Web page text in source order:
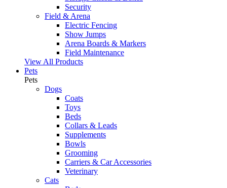
Security
Field & Arena
Electric Fencing
Show Jumps
Arena Boards & Markers
Field Maintenance
View All Products
Pets
Pets
Dogs
Coats
Toys
Beds
Collars & Leads
Supplements
Bowls
Grooming
Carriers & Car Accessories
Veterinary
Cats